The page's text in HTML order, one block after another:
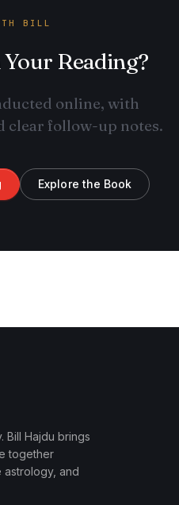
BILL
Reading?
online, with
clear follow-up notes.
Explore the Book
Bill Hajdu brings
together
astrology, and